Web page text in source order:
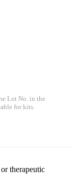
Lot No. in the
for kits.
therapeutic